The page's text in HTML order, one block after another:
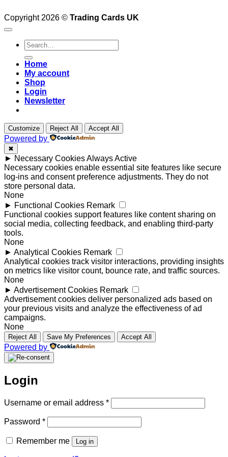
Copyright 2026 © Trading Cards UK
Search
for:
Home
My account
Shop
Login
Newsletter
Customize Reject All Accept All
Powered by
✖
► Necessary CookiesAlways Active
Necessary cookies enable essential site features like secure
log-ins and consent preference adjustments. They do not
store personal data.
None
► Functional Cookies Remark
Functional cookies support features like content sharing on
social media, collecting feedback, and enabling third-party
tools.
None
► Analytical Cookies Remark
Analytical cookies track visitor interactions, providing insights
on metrics like visitor count, bounce rate, and traffic sources.
None
► Advertisement Cookies Remark
Advertisement cookies deliver personalized ads based on
your previous visits and analyze the effectiveness of ad
campaigns.
None
Reject All Save My Preferences Accept All
Powered by
Login
Username or email address *Required
Password *Required
Remember me Log in